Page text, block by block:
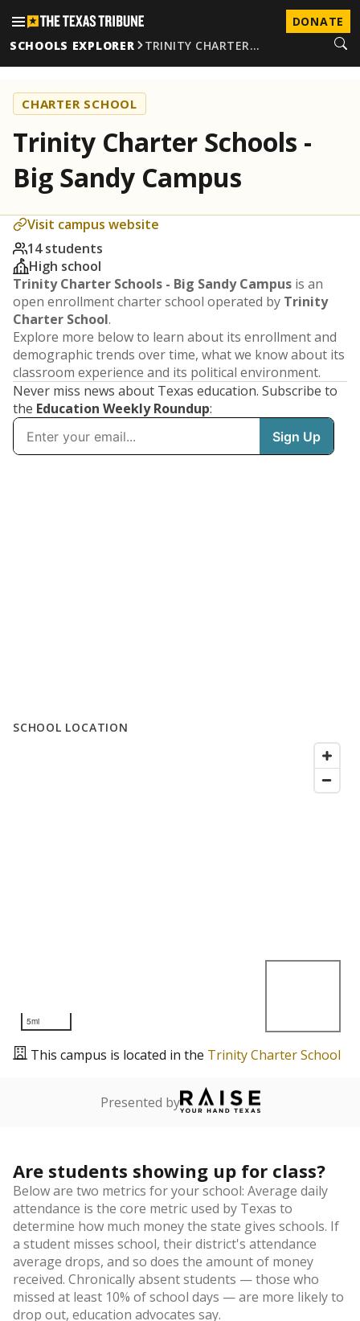
DONATE
SCHOOLS EXPLORER
TRINITY CHARTER…
CHARTER SCHOOL
Trinity Charter Schools -
Big Sandy Campus
Visit campus website
14 students
High school
Trinity Charter Schools - Big Sandy Campus is an
open enrollment charter school operated by Trinity
Charter School.
Explore more below to learn about its enrollment and
demographic trends over time, what we know about its
classroom experience and its political environment.
Never miss news about Texas education. Subscribe to
the Education Weekly Roundup:
SCHOOL LOCATION
5mi
This campus is located in the Trinity Charter School
Presented by
Are students showing up for class?
Below are two metrics for your school: Average daily
attendance is the core metric used by Texas to
determine how much money the state gives schools. If
a student misses school, their district's attendance
average drops, and so does the amount of money
received. Chronically absent students — those who
missed at least 10% of school days — are more likely to
drop out, education advocates say.